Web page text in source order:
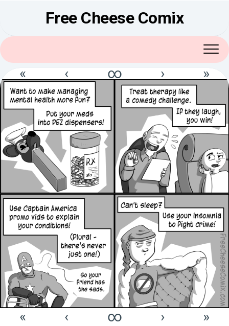
Free Cheese Comix
« ‹ ∞ › »
« ‹ ∞ ›
»